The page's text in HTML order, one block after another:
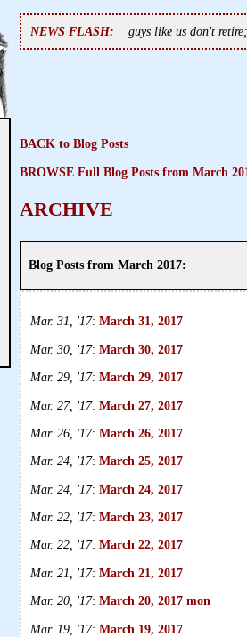
NEWS FLASH: guys like us don't
BACK to Blog Posts
BROWSE Full Blog Posts from March
ARCHIVE
Blog Posts from March 2017:
Mar. 31, '17: March 31, 2017
Mar. 30, '17: March 30, 2017
Mar. 29, '17: March 29, 2017
Mar. 27, '17: March 27, 2017
Mar. 26, '17: March 26, 2017
Mar. 24, '17: March 25, 2017
Mar. 24, '17: March 24, 2017
Mar. 22, '17: March 23, 2017
Mar. 22, '17: March 22, 2017
Mar. 21, '17: March 21, 2017
Mar. 20, '17: March 20, 2017 mon
Mar. 19, '17: March 19, 2017